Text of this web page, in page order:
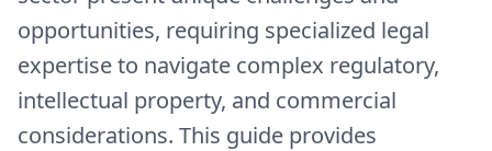
opportunities, requiring specialized legal
expertise to navigate complex regulatory,
intellectual property, and commercial
considerations. This guide provides